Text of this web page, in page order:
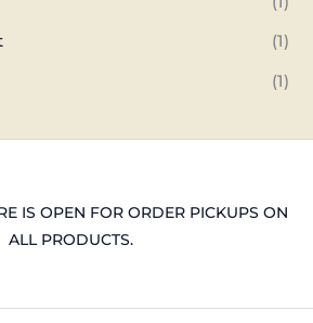
(1)
(1)
IS OPEN FOR ORDER PICKUPS ON
ALL PRODUCTS.